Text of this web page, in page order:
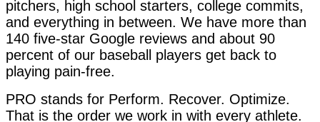
pitchers, high school starters, college commits,
and everything in between. We have more than
140 five-star Google reviews and about 90
percent of our baseball players get back to
playing pain-free.
PRO stands for Perform. Recover. Optimize.
That is the order we work in with every athlete.